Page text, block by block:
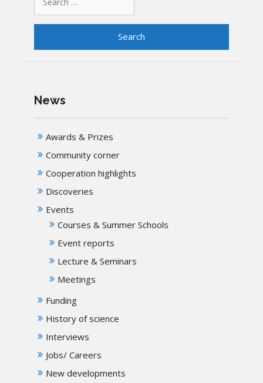
for:
News
Awards & Prizes
Community corner
Cooperation highlights
Discoveries
Events
Courses & Summer Schools
Event reports
Lecture & Seminars
Meetings
Funding
History of science
Interviews
Jobs/ Careers
New developments